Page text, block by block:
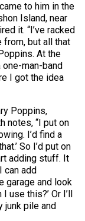
to him in the
Island, near
it. “I’ve racked
from, but all that
At the
man-band
I got the idea
Poppins,
notes, “I put on
I’d find a
So I’d put on
adding stuff. It
can add
garage and look
use this?’ Or I’ll
junk pile and